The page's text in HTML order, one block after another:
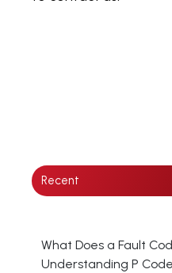
Recent
What Does a Fault
Understanding P